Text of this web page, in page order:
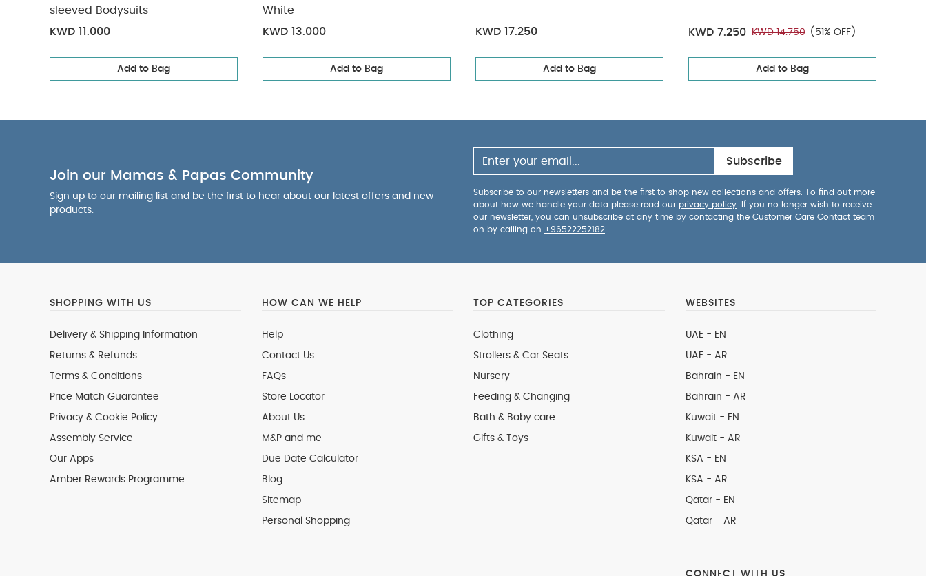
sleeved Bodysuits
KWD 11.000
Add to Bag
White
KWD 13.000
Add to Bag
KWD 17.250
Add to Bag
KWD 7.250 KWD 14.750 (51% OFF)
Add to Bag
Join our Mamas & Papas Community
Sign up to our mailing list and be the first to hear about our latest offers and new
products.
Subscribe
Subscribe to our newsletters and be the first to shop new collections and offers. To find out more
about how we handle your data please read our privacy policy . If you no longer wish to receive
our newsletter, you can unsubscribe at any time by contacting the Customer Care Contact team
on by calling on +96522252182
SHOPPING WITH US
Delivery & Shipping Information
Returns & Refunds
Terms & Conditions
Price Match Guarantee
Privacy & Cookie Policy
Assembly Service
Our Apps
Amber Rewards Programme
HOW CAN WE HELP
Help
Contact Us
FAQs
Store Locator
About Us
M&P and me
Due Date Calculator
Blog
Sitemap
Personal Shopping
TOP CATEGORIES
Clothing
Strollers & Car Seats
Nursery
Feeding & Changing
Bath & Baby care
Gifts & Toys
WEBSITES
UAE - EN
UAE - AR
Bahrain - EN
Bahrain - AR
Kuwait - EN
Kuwait - AR
KSA - EN
KSA - AR
Qatar - EN
Qatar - AR
CONNECT WITH US